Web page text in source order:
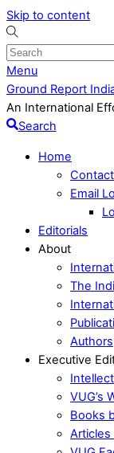
Skip to content
Menu
Ground Report
An International
Search
Home
Email
Editorials
About
The
Authors
Executive
VUG’s
Books
Articles